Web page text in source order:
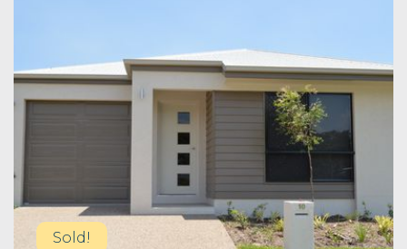
Sold!